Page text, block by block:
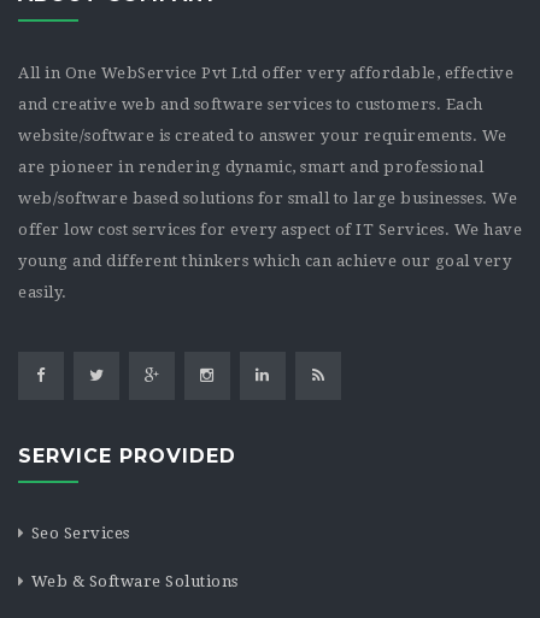
All in One WebService Pvt Ltd offer very affordable, effective
and creative web and software services to customers. Each
website/software is created to answer your requirements. We
are pioneer in rendering dynamic, smart and professional
web/software based solutions for small to large businesses. We
offer low cost services for every aspect of IT Services. We have
young and different thinkers which can achieve our goal very
easily.
SERVICE PROVIDED
Seo Services
Web & Software Solutions